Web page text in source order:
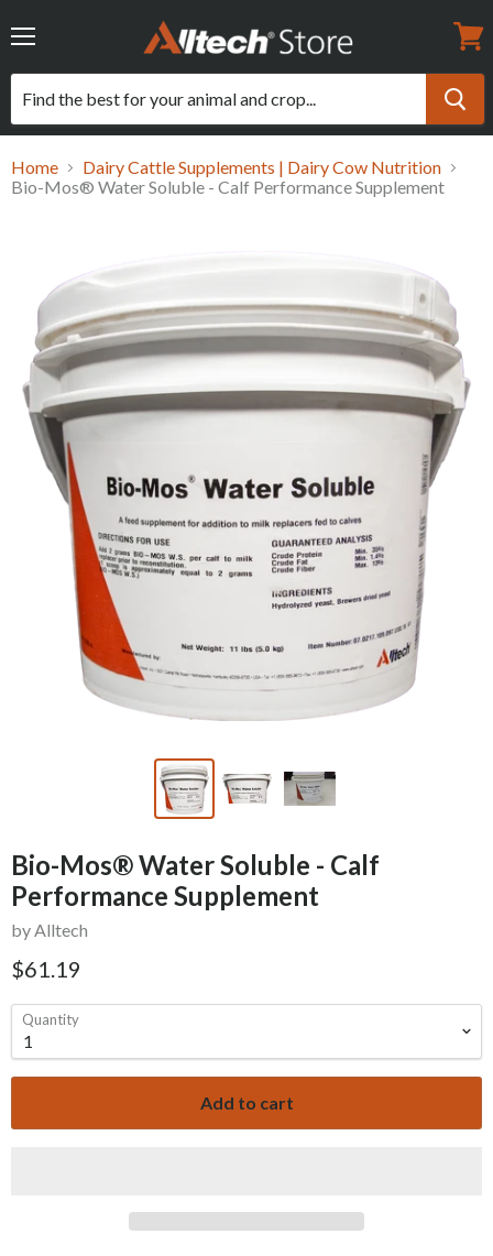
cart
Home
Dairy Cattle Supplements | Dairy Cow Nutrition
Bio-Mos® Water Soluble - Calf Performance Supplement
Bio-Mos® Water Soluble - Calf
Performance Supplement
by Alltech
$61.19
Quantity
Add to cart